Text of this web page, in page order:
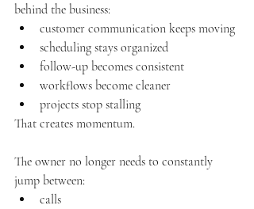
behind the business:
customer communication keeps moving
scheduling stays organized
follow-up becomes consistent
workflows become cleaner
projects stop stalling
That creates momentum.
The owner no longer needs to constantly
jump between:
calls